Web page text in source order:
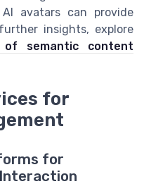
avatars can provide
insights, explore
semantic content
for
for